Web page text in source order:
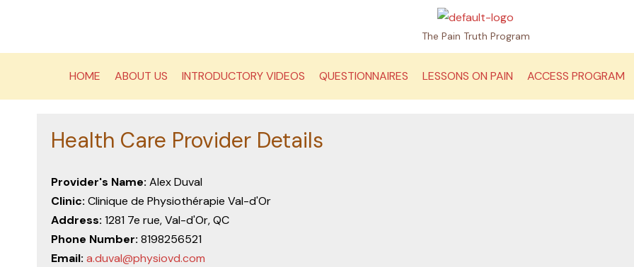
The Pain Truth Program
HOME ABOUT US INTRODUCTORY VIDEOS QUESTIONNAIRES LESSONS ON PAIN ACCESS PROGRAM
Health Care Provider Details
Provider's Name: Alex Duval
Clinic: Clinique de Physiothérapie Val-d'Or
Address: 1281 7e rue, Val-d'Or, QC
Phone Number: 8198256521
Email: a.duval@physiovd.com